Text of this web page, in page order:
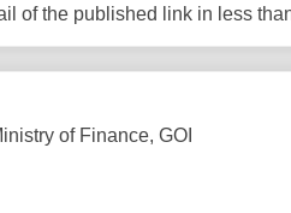
of the published link in less
of Finance, GOI